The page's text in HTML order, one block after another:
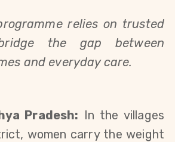
relies on trusted
the gap between
and everyday care.
Pradesh: In the villages
women carry the weight